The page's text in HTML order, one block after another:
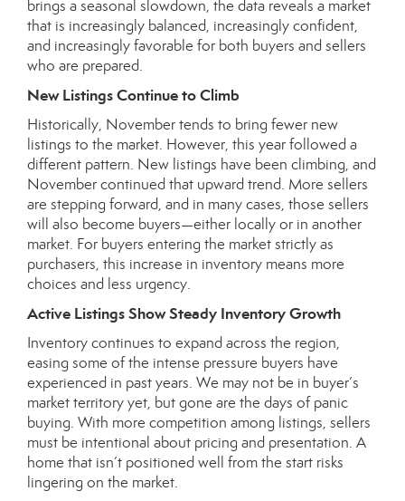
brings a seasonal slowdown, the data reveals a market
that is increasingly balanced, increasingly confident,
and increasingly favorable for both buyers and sellers
who are prepared.
New Listings Continue to Climb
Historically, November tends to bring fewer new
listings to the market. However, this year followed a
different pattern. New listings have been climbing, and
November continued that upward trend. More sellers
are stepping forward, and in many cases, those sellers
will also become buyers—either locally or in another
market. For buyers entering the market strictly as
purchasers, this increase in inventory means more
choices and less urgency.
Active Listings Show Steady Inventory Growth
Inventory continues to expand across the region,
easing some of the intense pressure buyers have
experienced in past years. We may not be in buyer’s
market territory yet, but gone are the days of panic
buying. With more competition among listings, sellers
must be intentional about pricing and presentation. A
home that isn’t positioned well from the start risks
lingering on the market.